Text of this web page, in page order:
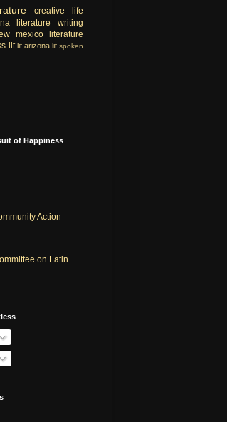
creative life
literature
writing
mexico literature
lit lit arizona lit spoken
of Happiness
Action
on Latin